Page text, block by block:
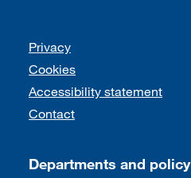
Support links
Privacy
Cookies
Accessibility statement
Contact
Departments and policy